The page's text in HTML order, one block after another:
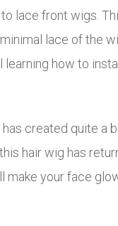
lace front wigs.
lace of the
how to
created quite a
hair wig has
make your face